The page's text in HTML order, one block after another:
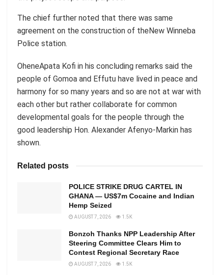
The chief further noted that there was same
agreement on the construction of theNew Winneba
Police station.
OheneApata Kofi in his concluding remarks said the
people of Gomoa and Effutu have lived in peace and
harmony for so many years and so are not at war with
each other but rather collaborate for common
developmental goals for the people through the
good leadership Hon. Alexander Afenyo-Markin has
shown.
Related posts
POLICE STRIKE DRUG CARTEL IN
GHANA — US$7m Cocaine and Indian
Hemp Seized
AUGUST 7, 2026 1.5K
Bonzoh Thanks NPP Leadership After
Steering Committee Clears Him to
Contest Regional Secretary Race
AUGUST 7, 2026 1.5K